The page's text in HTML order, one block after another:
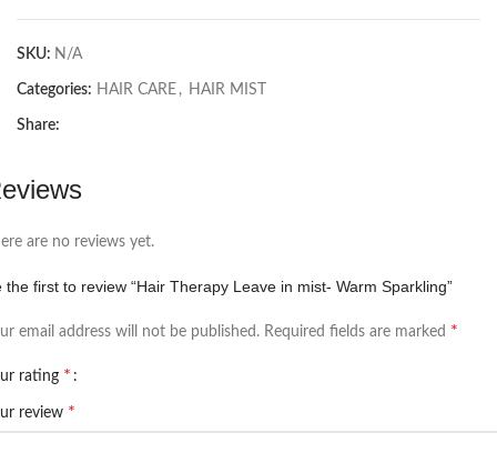
SKU: N/A
Categories: HAIR CARE , HAIR MIST
Share:
are no reviews yet.
the first to review “Hair Therapy Leave in mist- Warm Sparkling”
email address will not be published. Required fields are marked *
rating *
review *